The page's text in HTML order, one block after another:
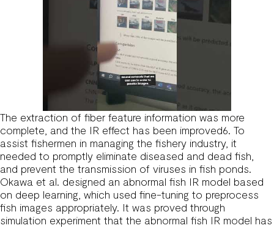
The extraction of fiber feature information was more
complete, and the IR effect has been improved6. To
assist fishermen in managing the fishery industry, it
needed to promptly eliminate diseased and dead fish,
and prevent the transmission of viruses in fish ponds.
Okawa et al. designed an abnormal fish IR model based
on deep learning, which used fine-tuning to preprocess
fish images appropriately. It was proved through
simulation experiment that the abnormal fish IR model has